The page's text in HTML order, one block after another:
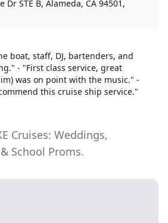
STE B, Alameda, CA 94501,
boat, staff, DJ, bartenders, and
- "First class service, great
was on point with the music." -
this cruise ship service."
Cruises: Weddings,
School Proms.